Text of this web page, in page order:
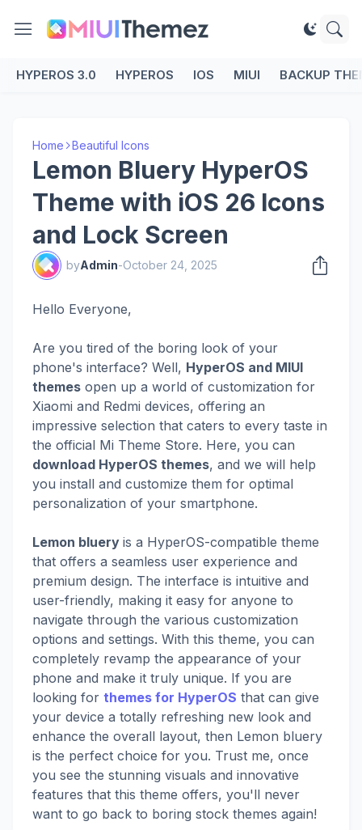
HYPEROS 3.0 HYPEROS IOS MIUI BACKUP
Home Beautiful Icons
Lemon Bluery HyperOS
Theme with iOS 26 Icons
and Lock Screen
byAdmin-October 24, 2025
Hello Everyone,
Are you tired of the boring look of your
phone's interface? Well, HyperOS and MIUI
themes open up a world of customization for
Xiaomi and Redmi devices, offering an
impressive selection that caters to every taste in
the official Mi Theme Store. Here, you can
download HyperOS themes, and we will help
you install and customize them for optimal
personalization of your smartphone.
Lemon bluery is a HyperOS-compatible theme
that offers a seamless user experience and
premium design. The interface is intuitive and
user-friendly, making it easy for anyone to
navigate through the various customization
options and settings. With this theme, you can
completely revamp the appearance of your
phone and make it truly unique. If you are
looking for themes for HyperOS that can give
your device a totally refreshing new look and
enhance the overall layout, then Lemon bluery
is the perfect choice for you. Trust me, once
you see the stunning visuals and innovative
features that this theme offers, you'll never
want to go back to boring stock themes again!